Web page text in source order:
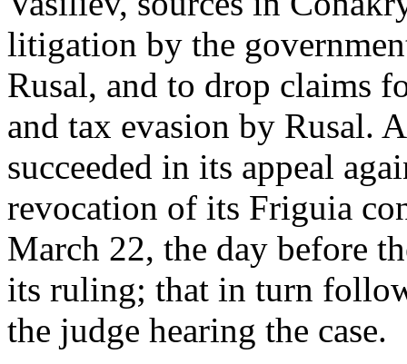
litigation by the
Rusal, and to drop claims
and tax evasion by Rusal.
succeeded in its appeal
revocation of its Friguia
March 22, the day before
its ruling; that in turn
the judge hearing the case.